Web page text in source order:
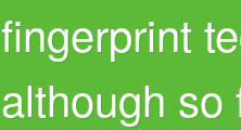
fingerprint
although so